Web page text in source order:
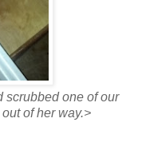
scrubbed one of our
of her way.>